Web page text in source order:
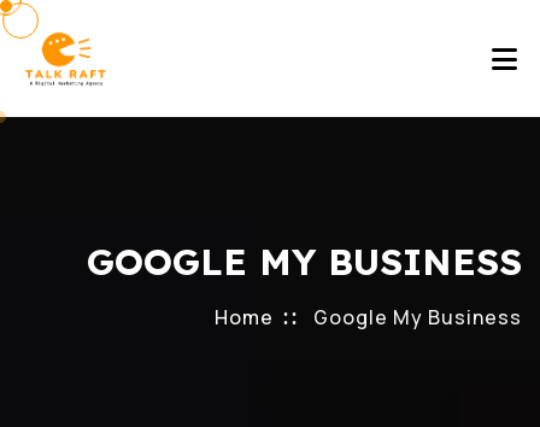
GOOGLE MY BUSINESS
Home Google My Business